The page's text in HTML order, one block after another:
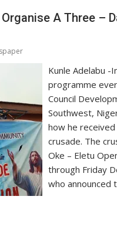
A Three –
Kunle Adelabu -
programme
Council
Southwest,
how he
crusade. The
Oke – Eletu
through Friday
who announced